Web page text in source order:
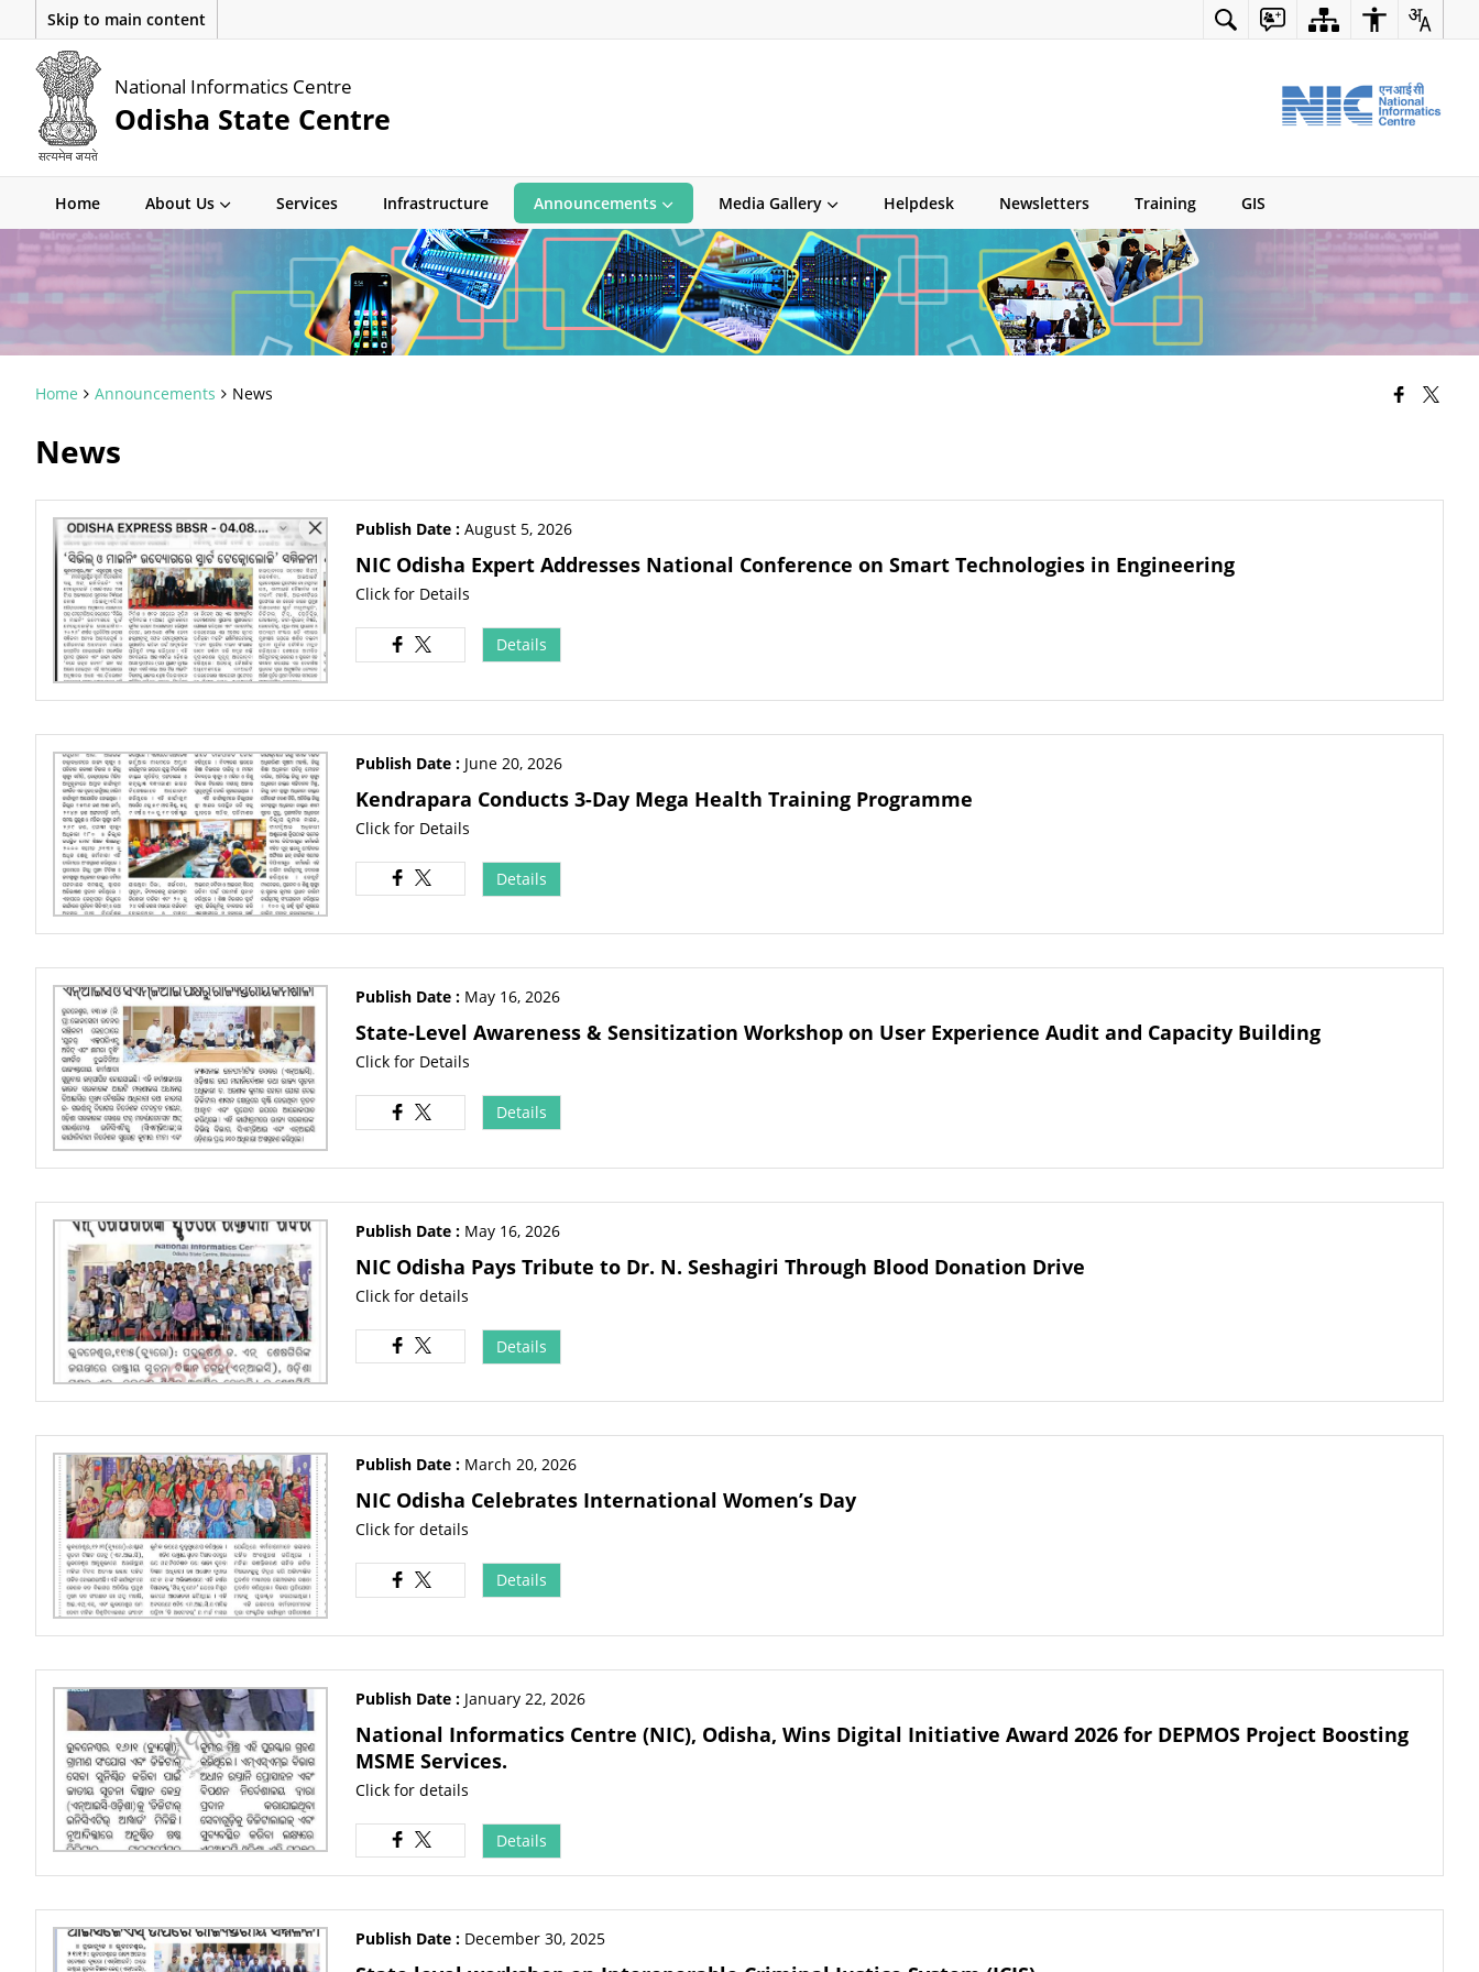
Skip to main content
National Informatics Centre
Odisha State Centre
Home About Us Services Infrastructure Announcements Media Gallery Helpdesk Newsletters Training GIS
Home Announcements News
News
Publish Date : August 5, 2026
NIC Odisha Expert Addresses National Conference on Smart Technologies in Engineering
Click for Details
Details
Publish Date : June 20, 2026
Kendrapara Conducts 3-Day Mega Health Training Programme
Click for Details
Details
Publish Date : May 16, 2026
State-Level Awareness & Sensitization Workshop on User Experience Audit and Capacity Building
Click for Details
Details
Publish Date : May 16, 2026
NIC Odisha Pays Tribute to Dr. N. Seshagiri Through Blood Donation Drive
Click for details
Details
Publish Date : March 20, 2026
NIC Odisha Celebrates International Women’s Day
Click for details
Details
Publish Date : January 22, 2026
National Informatics Centre (NIC), Odisha, Wins Digital Initiative Award 2026 for DEPMOS Project Boosting
MSME Services.
Click for details
Details
Publish Date : December 30, 2025